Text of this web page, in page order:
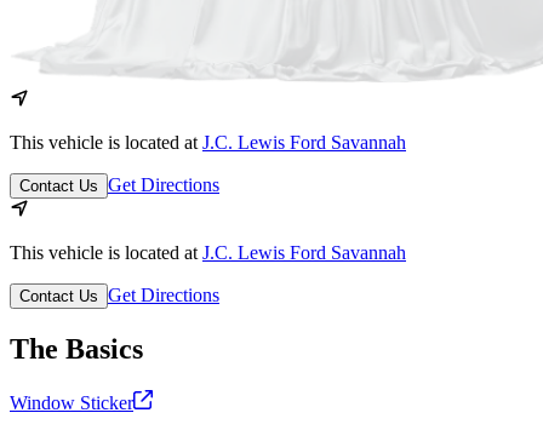
This vehicle is located at J.C. Lewis Ford Savannah
Contact Us Get Directions
This vehicle is located at J.C. Lewis Ford Savannah
Contact Us Get Directions
The Basics
Window Sticker